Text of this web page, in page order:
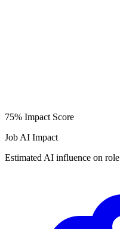
75% Impact Score
Job AI Impact
Estimated AI influence on role